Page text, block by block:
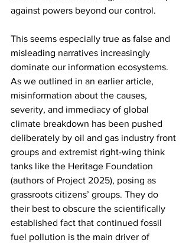
against powers beyond our control.
This seems especially true as false and
misleading narratives increasingly
dominate our information ecosystems.
As we outlined in an earlier article,
misinformation about the causes,
severity, and immediacy of global
climate breakdown has been pushed
deliberately by oil and gas industry front
groups and extremist right-wing think
tanks like the Heritage Foundation
(authors of Project 2025), posing as
grassroots citizens’ groups. They do
their best to obscure the scientifically
established fact that continued fossil
fuel pollution is the main driver of